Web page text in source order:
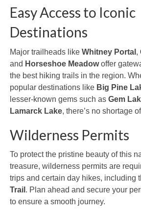
Easy Access to Iconic
Destinations
Major trailheads like Whitney Portal ,
and Horseshoe Meadowoffer
the best hiking trails in the region.
popular destinations like Big Pine
lesser-known gems such as Gem
Lamarck Lake, there’s no shortage
Wilderness Permits
To protect the pristine beauty of this
treasure, wilderness permits are
trips and certain day hikes, including
Trail . Plan ahead and secure your
to ensure a smooth journey.